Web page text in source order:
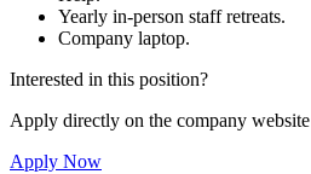
Yearly in-person staff retreats.
Company laptop.
Interested in this position?
Apply directly on the company website
Apply Now